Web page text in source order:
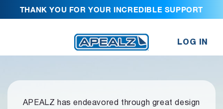
THANK YOU FOR YOUR INCREDIBLE SUPPORT
LOG IN
APEALZ has endeavored through great design